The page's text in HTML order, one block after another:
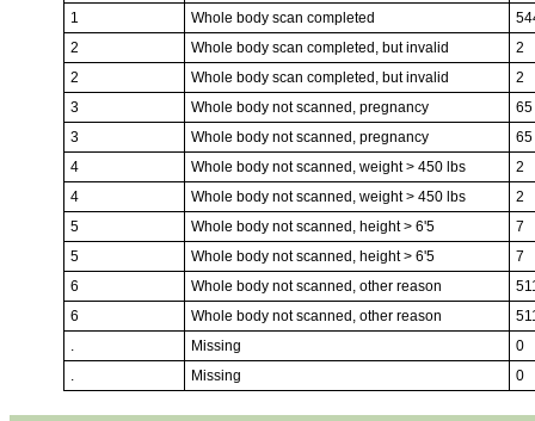
1
Whole body scan completed
2
Whole body scan completed, but invalid
2
2
Whole body scan completed, but invalid
2
3
Whole body not scanned, pregnancy
65
3
Whole body not scanned, pregnancy
65
4
Whole body not scanned, weight > 450 lbs
2
4
Whole body not scanned, weight > 450 lbs
2
5
Whole body not scanned, height > 6'5
7
5
Whole body not scanned, height > 6'5
7
6
Whole body not scanned, other reason
6
Whole body not scanned, other reason
.
Missing
0
.
Missing 0